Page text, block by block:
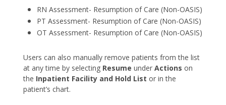
RN Assessment- Resumption of Care (Non-OASIS)
PT Assessment- Resumption of Care (Non-OASIS)
OT Assessment- Resumption of Care (Non-OASIS)
Users can also manually remove patients from the list
at any time by selecting Resume under Actions on
the Inpatient Facility and Hold List or in the
patient’s chart.